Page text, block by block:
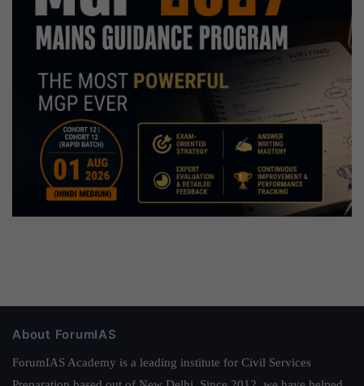
About ForumIAS
ForumIAS Academy is a leading institute for Civil Services